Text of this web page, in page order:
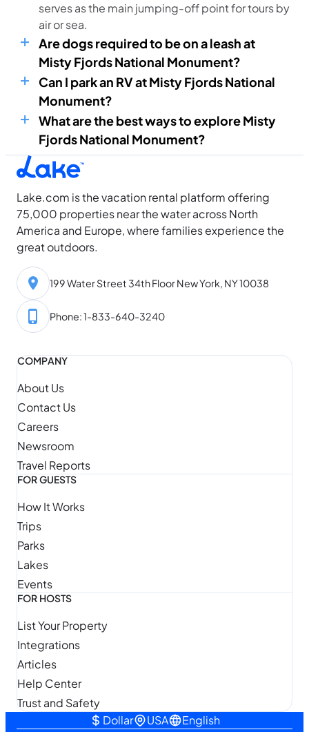
serves as the main jumping-off point for tours by
air or sea.
Are dogs required to be on a leash at
Misty Fjords National Monument?
Can I park an RV at Misty Fjords National
Monument?
What are the best ways to explore Misty
Fjords National Monument?
Lake.com is the vacation rental platform offering
75,000 properties near the water across North
America and Europe, where families experience the
great outdoors.
199 Water Street 34th Floor New York, NY 10038
Phone: 1-833-640-3240
COMPANY
About Us
Contact Us
Careers
Newsroom
Travel Reports
FOR GUESTS
How It Works
Trips
Parks
Lakes
Events
FOR HOSTS
List Your Property
Integrations
Articles
Help Center
Trust and Safety
Dollar
USA English